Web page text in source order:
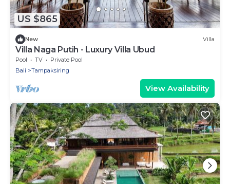
US $865
New Villa
Villa Naga Putih - Luxury Villa Ubud
Pool TV
Private Pool
Bali
Tampaksiring
View Availability